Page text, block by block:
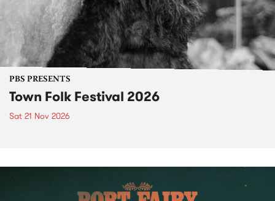
PBS PRESENTS
Town Folk Festival 2026
Sat 21 Nov 2026